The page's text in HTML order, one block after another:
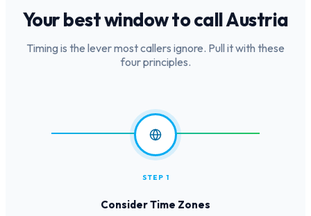
Your best window to callAustria
Timing is the lever most callers ignore. Pull it with these
four principles.
STEP 1
Consider Time Zones